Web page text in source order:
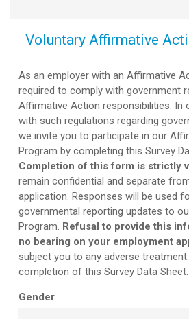
Voluntary Affirmative
As an employer with an Affirmative
required to comply with government
Affirmative Action responsibilities.
with such regulations regarding
we invite you to participate in our
Program by completing this Survey
Completion of this form is strictly
remain confidential and separate
application. Responses will be used
governmental reporting updates to
Program. Refusal to provide this
no bearing on your employment
subject you to any adverse
completion of this Survey Data Sheet.
Gender